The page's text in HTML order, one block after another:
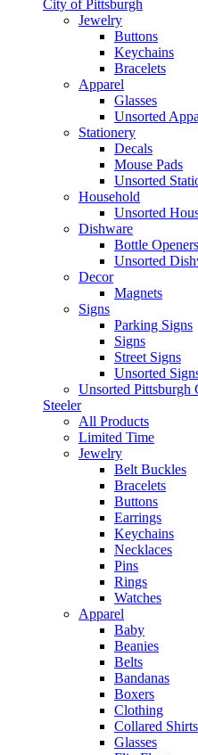
City of Pittsburgh
Jewelry
Buttons
Keychains
Bracelets
Apparel
Glasses
Unsorted
Stationery
Decals
Mouse Pads
Unsorted
Household
Unsorted
Dishware
Bottle Openers
Unsorted
Decor
Magnets
Signs
Parking Signs
Signs
Street Signs
Unsorted
Unsorted Pittsburgh
Steeler
All Products
Limited Time
Jewelry
Belt Buckles
Bracelets
Buttons
Earrings
Keychains
Necklaces
Pins
Rings
Watches
Apparel
Baby
Beanies
Belts
Bandanas
Boxers
Clothing
Collared Shirts
Glasses